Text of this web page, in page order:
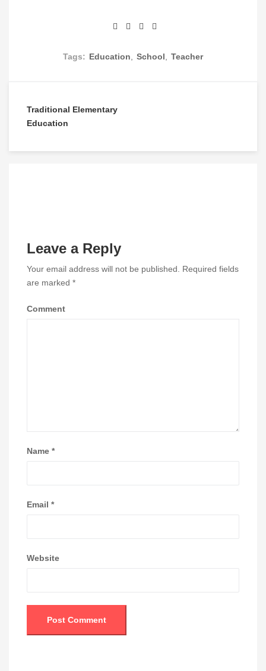
Tags: Education, School, Teacher
Post
Traditional Elementary
Education
Leave a Reply
Your email address will not be published. Required fields
are marked *
Comment
Name *
Email *
Website